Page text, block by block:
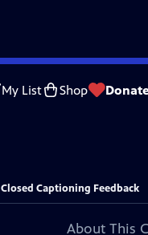
My List Shop
Closed Captioning Feedback
About This